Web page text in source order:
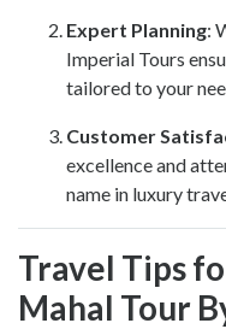
Expert Planning:
Imperial Tours
tailored to your
Customer
excellence and
name in luxury
Travel Tips
Mahal Tour